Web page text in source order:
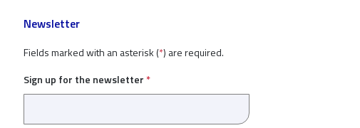
Newsletter
Fields marked with an asterisk (*) are required.
Sign up for the newsletter *